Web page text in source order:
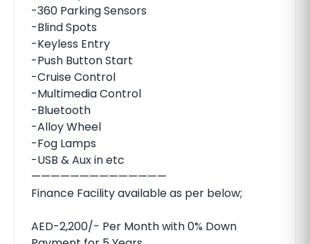
-360 Parking Sensors
-Blind Spots
-Keyless Entry
-Push Button Start
-Cruise Control
-Multimedia Control
-Bluetooth
-Alloy Wheel
-Fog Lamps
-USB & Aux in etc
——————————————
Finance Facility available as per below;
AED-2,200/- Per Month with 0% Down